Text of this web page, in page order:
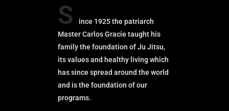
S
ince 1925 the patriarch
Master Carlos Gracie taught his
family the foundation of Ju Jitsu,
its values and healthy living which
has since spread around the world
and is the foundation of our
programs.